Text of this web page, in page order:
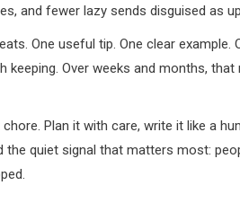
and fewer lazy sends disguised as
One useful tip. One clear example.
Over weeks and months,
Plan it with care, write it like a
quiet signal that matters most: